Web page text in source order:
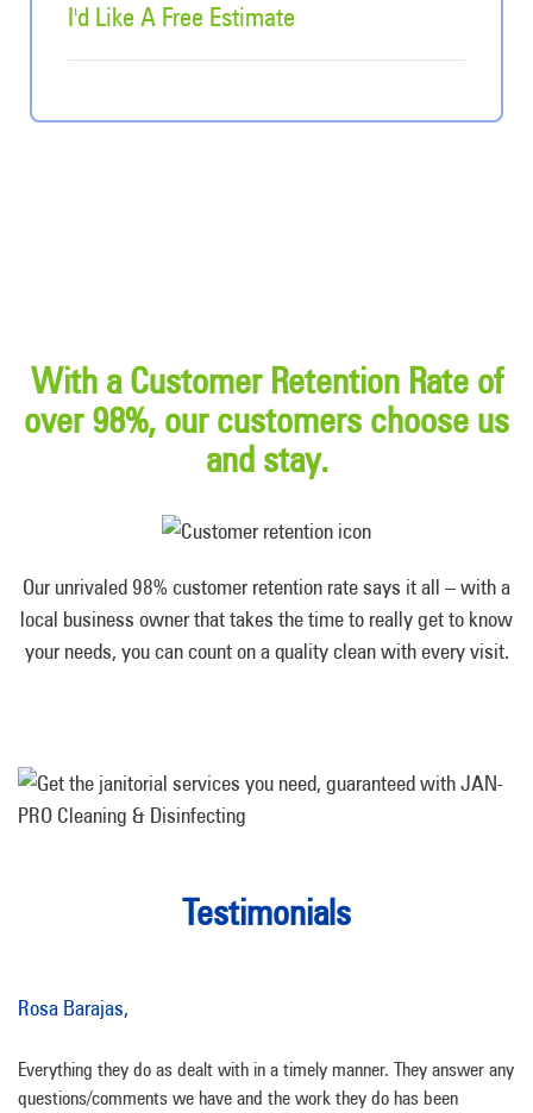
I'd Like A Free Estimate
With a Customer Retention Rate of
over 98%, our customers choose us
and stay.
Our unrivaled 98% customer retention rate says it all – with a
local business owner that takes the time to really get to know
your needs, you can count on a quality clean with every visit.
Testimonials
Rosa Barajas,
Everything they do as dealt with in a timely manner. They answer any
questions/comments we have and the work they do has been